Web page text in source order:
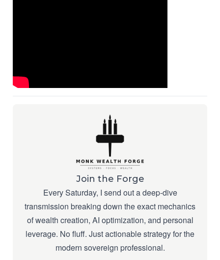
Join the Forge
Every Saturday, I send out a deep-dive
transmission breaking down the exact mechanics
of wealth creation, AI optimization, and personal
leverage. No fluff. Just actionable strategy for the
modern sovereign professional.